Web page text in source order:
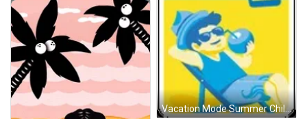
Vacation Mode Summer Chill Coconut GIF